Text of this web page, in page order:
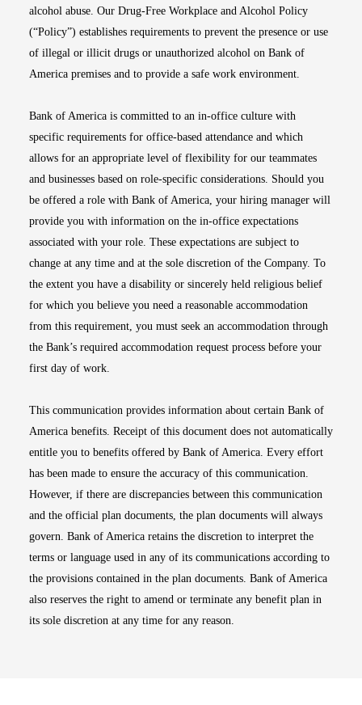
alcohol abuse. Our Drug-Free Workplace and Alcohol Policy
(“Policy”) establishes requirements to prevent the presence or use
of illegal or illicit drugs or unauthorized alcohol on Bank of
America premises and to provide a safe work environment.
Bank of America is committed to an in-office culture with
specific requirements for office-based attendance and which
allows for an appropriate level of flexibility for our teammates
and businesses based on role-specific considerations. Should you
be offered a role with Bank of America, your hiring manager will
provide you with information on the in-office expectations
associated with your role. These expectations are subject to
change at any time and at the sole discretion of the Company. To
the extent you have a disability or sincerely held religious belief
for which you believe you need a reasonable accommodation
from this requirement, you must seek an accommodation through
the Bank’s required accommodation request process before your
first day of work.
This communication provides information about certain Bank of
America benefits. Receipt of this document does not automatically
entitle you to benefits offered by Bank of America. Every effort
has been made to ensure the accuracy of this communication.
However, if there are discrepancies between this communication
and the official plan documents, the plan documents will always
govern. Bank of America retains the discretion to interpret the
terms or language used in any of its communications according to
the provisions contained in the plan documents. Bank of America
also reserves the right to amend or terminate any benefit plan in
its sole discretion at any time for any reason.